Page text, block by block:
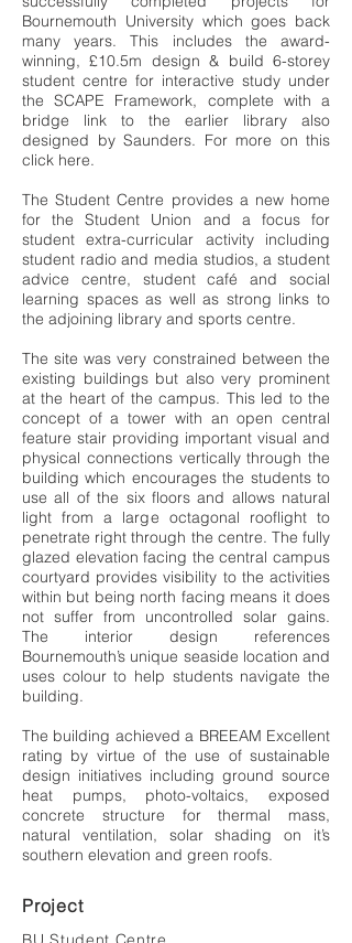
Bournemouth University which goes back
many years. This includes the award-
winning, £10.5m design & build 6-storey
student centre for interactive study under
the SCAPE Framework, complete with a
bridge link to the earlier library also
designed by Saunders. For more on this
click here.
The Student Centre provides a new home
for the Student Union and a focus for
student extra-curricular activity including
student radio and media studios, a student
advice centre, student café and social
learning spaces as well as strong links to
the adjoining library and sports centre.
The site was very constrained between the
existing buildings but also very prominent
at the heart of the campus. This led to the
concept of a tower with an open central
feature stair providing important visual and
physical connections vertically through the
building which encourages the students to
use all of the six floors and allows natural
light from a large octagonal rooflight to
penetrate right through the centre. The fully
glazed elevation facing the central campus
courtyard provides visibility to the activities
within but being north facing means it does
not suffer from uncontrolled solar gains.
The interior design references
Bournemouth’s unique seaside location and
uses colour to help students navigate the
building.
The building achieved a BREEAM Excellent
rating by virtue of the use of sustainable
design initiatives including ground source
heat pumps, photo-voltaics, exposed
concrete structure for thermal mass,
natural ventilation, solar shading on it’s
southern elevation and green roofs.
Project